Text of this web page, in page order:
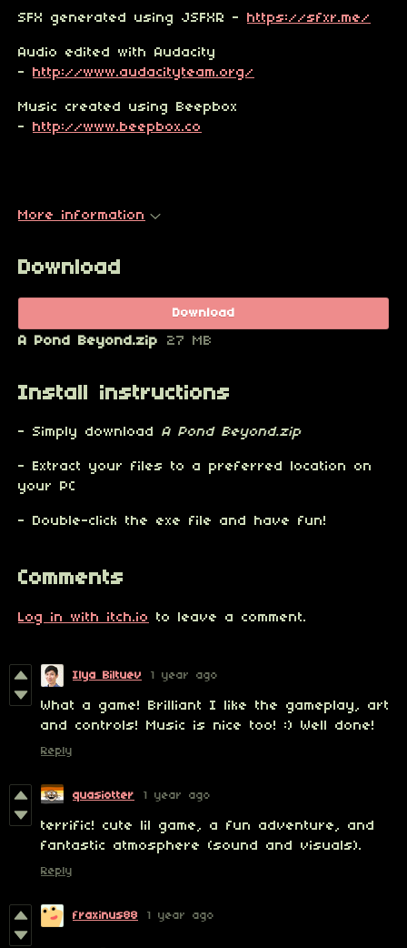
SFX generated using JSFXR - https://sfxr.me/
Audio edited with Audacity
-
http://www.audacityteam.org/
Music created using Beepbox
-
http://www.beepbox.co
More information
Download
Download
A Pond Beyond.zip 27 MB
Install instructions
- Simply download A Pond Beyond.zip
- Extract your files to a preferred location on
your PC
- Double-click the exe file and have fun!
Comments
Log in with itch.io to leave a comment.
Ilya Biltuev 1 year ago
What a game! Brilliant I like the gameplay, art
and controls! Music is nice too! :) Well done!
Reply
quasiotter 1 year ago
terrific! cute lil game, a fun adventure, and
fantastic atmosphere (sound and visuals).
Reply
fraxinus88 1 year ago